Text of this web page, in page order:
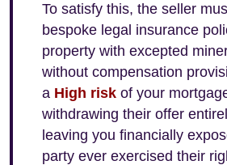
To satisfy this, the seller
bespoke legal insurance
property with excepted
without compensation
a High risk of your
withdrawing their offer
leaving you financially
party ever exercised their